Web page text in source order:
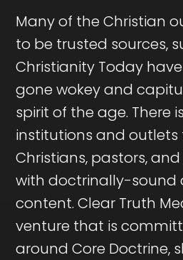
Many of the Christian
to be trusted sources,
Christianity Today
gone wokey and
spirit of the age. There
institutions and outlets
Christians, pastors,
with doctrinally-sound
content. Clear Truth
venture that is
around Core Doctrine,